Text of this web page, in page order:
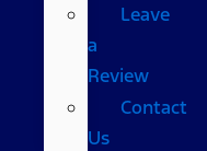
Leave
a
Review
Contact
Us